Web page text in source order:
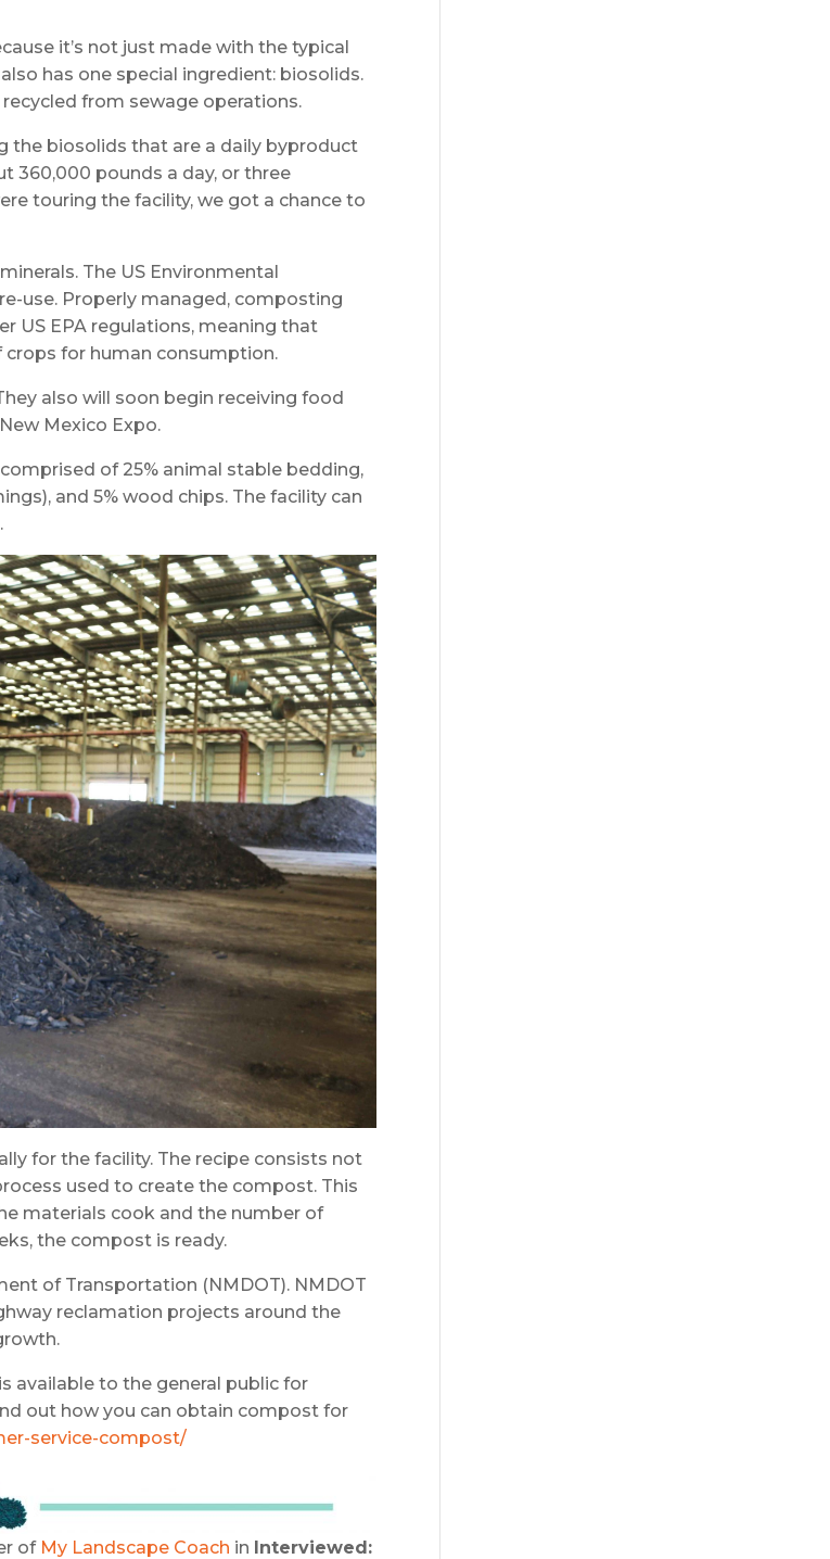
it’s not just made with the typical
has one special ingredient: biosolids.
from sewage operations.
the biosolids that are a daily byproduct
360,000 pounds a day, or three
touring the facility, we got a chance to
The US Environmental
use. Properly managed, composting
US EPA regulations, meaning that
for human consumption.
also will soon begin receiving food
Mexico Expo.
of 25% animal stable bedding,
and 5% wood chips. The facility can
for the facility. The recipe consists not
used to create the compost. This
materials cook and the number of
the compost is ready.
of Transportation (NMDOT). NMDOT
reclamation projects around the
available to the general public for
out how you can obtain compost for
service-compost/
of My Landscape Coach in Interviewed: